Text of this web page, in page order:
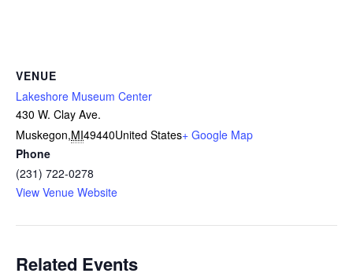
VENUE
Lakeshore Museum Center
430 W. Clay Ave.
Muskegon,MI49440United States+ Google Map
Phone
(231) 722-0278
View Venue Website
Related Events